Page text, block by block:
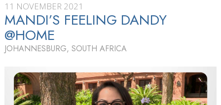
11 NOVEMBER 2021
MANDI’S FEELING DANDY
@HOME
JOHANNESBURG, SOUTH AFRICA